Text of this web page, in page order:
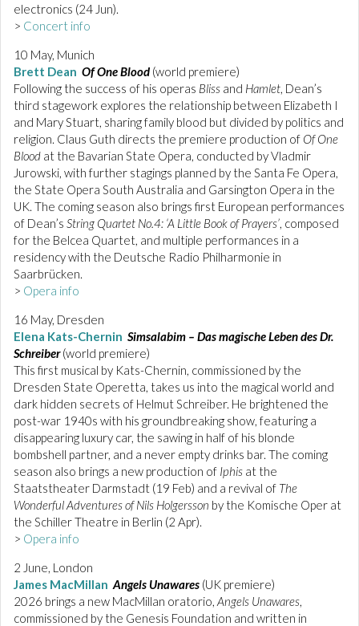
electronics (24 Jun).
> Concert info
10 May, Munich
Brett Dean Of One Blood (world premiere)
Following the success of his operas Bliss and Hamlet, Dean’s
third stagework explores the relationship between Elizabeth I
and Mary Stuart, sharing family blood but divided by politics and
religion. Claus Guth directs the premiere production of Of One
Blood at the Bavarian State Opera, conducted by Vladmir
Jurowski, with further stagings planned by the Santa Fe Opera,
the State Opera South Australia and Garsington Opera in the
UK. The coming season also brings first European performances
of Dean’s String Quartet No.4: ‘A Little Book of Prayers’, composed
for the Belcea Quartet, and multiple performances in a
residency with the Deutsche Radio Philharmonie in
Saarbrücken.
> Opera info
16 May, Dresden
Elena Kats-Chernin Simsalabim – Das magische Leben des Dr.
Schreiber(world premiere)
This first musical by Kats-Chernin, commissioned by the
Dresden State Operetta, takes us into the magical world and
dark hidden secrets of Helmut Schreiber. He brightened the
post-war 1940s with his groundbreaking show, featuring a
disappearing luxury car, the sawing in half of his blonde
bombshell partner, and a never empty drinks bar. The coming
season also brings a new production of Iphis at the
Staatstheater Darmstadt (19 Feb) and a revival of The
Wonderful Adventures of Nils Holgersson by the Komische Oper at
the Schiller Theatre in Berlin (2 Apr).
> Opera info
2 June, London
James MacMillan Angels Unawares (UK premiere)
2026 brings a new MacMillan oratorio, Angels Unawares,
commissioned by the Genesis Foundation and written in